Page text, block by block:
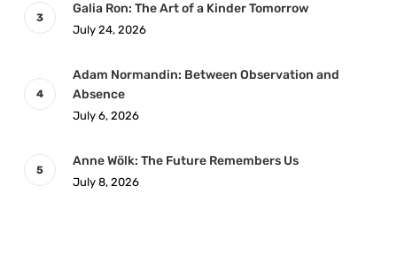
Galia Ron: The Art of a Kinder Tomorrow
July 24, 2026
Adam Normandin: Between Observation and
Absence
July 6, 2026
Anne Wölk: The Future Remembers Us
July 8, 2026